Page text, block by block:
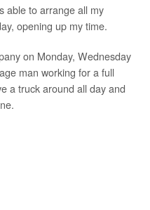
able to arrange all my
opening up my time.
on Monday, Wednesday
man working for a full
a truck around all day and